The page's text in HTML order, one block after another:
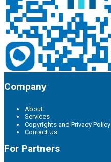
Company
About
Services
Copyrights and Privacy Policy
Contact Us
For Partners